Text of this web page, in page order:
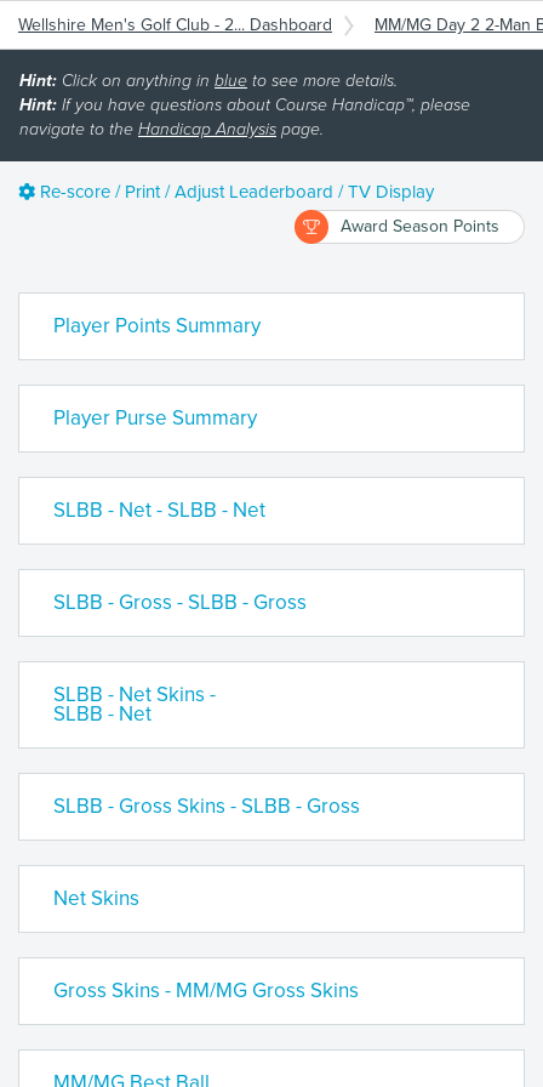
Wellshire Men's Golf Club - 2... Dashboard MM/MG Day 2 2-Man
Hint: Click on anything in blue to see more details.
Hint: If you have questions about Course Handicap™, please
navigate to the Handicap Analysis page.
Re-score / Print / Adjust Leaderboard / TV Display
Award Season Points
Player Points Summary
Player Purse Summary
SLBB - Net - SLBB - Net
SLBB - Gross - SLBB - Gross
SLBB - Net Skins -
SLBB - Net
SLBB - Gross Skins - SLBB - Gross
Net Skins
Gross Skins - MM/MG Gross Skins